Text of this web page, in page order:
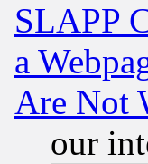
SLAPP
a
Are Not
our